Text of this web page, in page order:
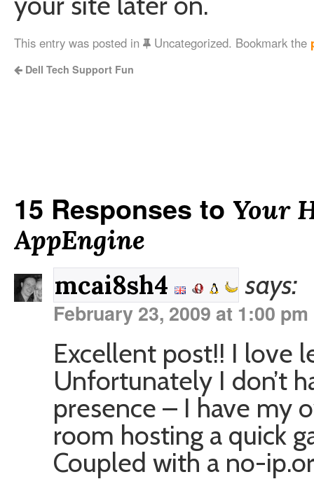
This entry was posted in Uncategorized. Bookmark the
Dell Tech Support Fun
15 Responses to Your
AppEngine
mcai8sh4 says:
February 23, 2009 at 1:00 pm
Excellent post!! I love
Unfortunately I don’t
presence – I have my
room hosting a quick
Coupled with a no-